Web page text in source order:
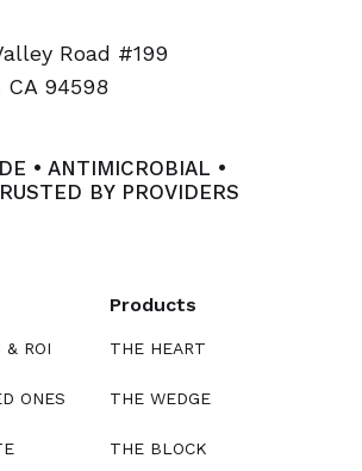
Road #199
94598
• ANTIMICROBIAL •
BY PROVIDERS
& ROI
ONES
Products
THE HEART
THE WEDGE
THE BLOCK